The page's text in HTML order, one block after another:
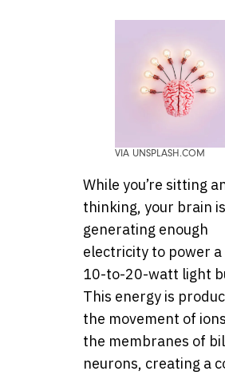
VIA UNSPLASH.COM
While you’re sitting
thinking, your brain is
generating enough
electricity to power
10-to-20-watt light
This energy is
the movement of
the membranes of
neurons, creating a